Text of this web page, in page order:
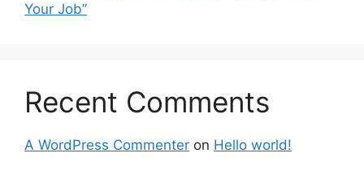
Your Job”
Recent Comments
A WordPress Commenter on Hello world!